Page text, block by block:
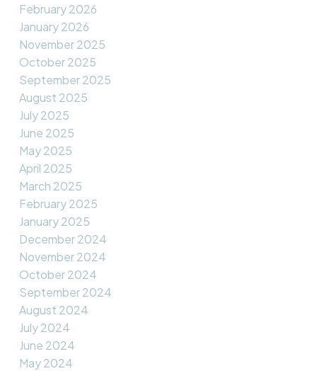
February 2026
January 2026
November 2025
October 2025
September 2025
August 2025
July 2025
June 2025
May 2025
April 2025
March 2025
February 2025
January 2025
December 2024
November 2024
October 2024
September 2024
August 2024
July 2024
June 2024
May 2024